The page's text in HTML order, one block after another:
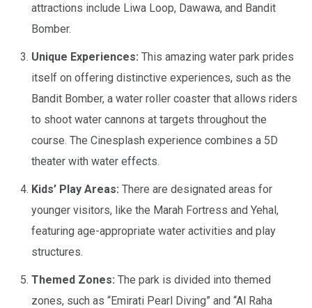
attractions include Liwa Loop, Dawawa, and Bandit
Bomber.
​Unique Experiences: This amazing water park prides
itself on offering distinctive experiences, such as the
Bandit Bomber, a water roller coaster that allows riders
to shoot water cannons at targets throughout the
course. The Cinesplash experience combines a 5D
theater with water effects.
Kids’ Play Areas: There are designated areas for
younger visitors, like the Marah Fortress and Yehal,
featuring age-appropriate water activities and play
structures.
Themed Zones: The park is divided into themed
zones, such as “Emirati Pearl Diving” and “Al Raha